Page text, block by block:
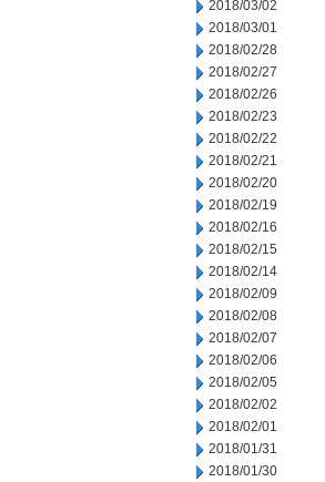
2018/03/02
2018/03/01
2018/02/28
2018/02/27
2018/02/26
2018/02/23
2018/02/22
2018/02/21
2018/02/20
2018/02/19
2018/02/16
2018/02/15
2018/02/14
2018/02/09
2018/02/08
2018/02/07
2018/02/06
2018/02/05
2018/02/02
2018/02/01
2018/01/31
2018/01/30